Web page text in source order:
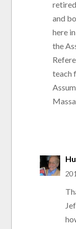
and
here
the
teach